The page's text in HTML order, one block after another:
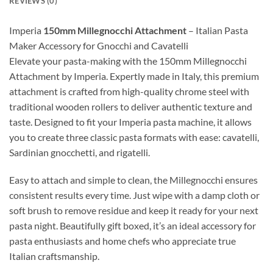
Imperia 150mm Millegnocchi Attachment – Italian Pasta
Maker Accessory for Gnocchi and Cavatelli
Elevate your pasta-making with the 150mm Millegnocchi
Attachment by Imperia. Expertly made in Italy, this premium
attachment is crafted from high-quality chrome steel with
traditional wooden rollers to deliver authentic texture and
taste. Designed to fit your Imperia pasta machine, it allows
you to create three classic pasta formats with ease: cavatelli,
Sardinian gnocchetti, and rigatelli.
Easy to attach and simple to clean, the Millegnocchi ensures
consistent results every time. Just wipe with a damp cloth or
soft brush to remove residue and keep it ready for your next
pasta night. Beautifully gift boxed, it’s an ideal accessory for
pasta enthusiasts and home chefs who appreciate true
Italian craftsmanship.